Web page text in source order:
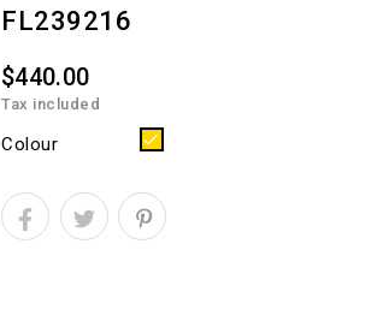
FL239216
$440.00
Tax included
Colour Gold